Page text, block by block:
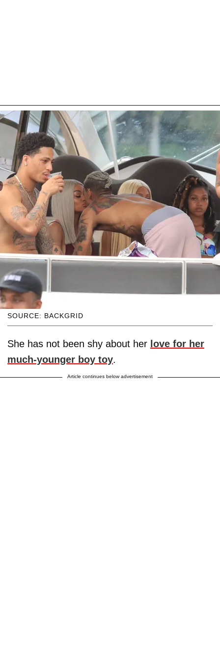
SOURCE: BACKGRID
She has not been shy about her love for her
much-younger boy toy.
Article continues below advertisement